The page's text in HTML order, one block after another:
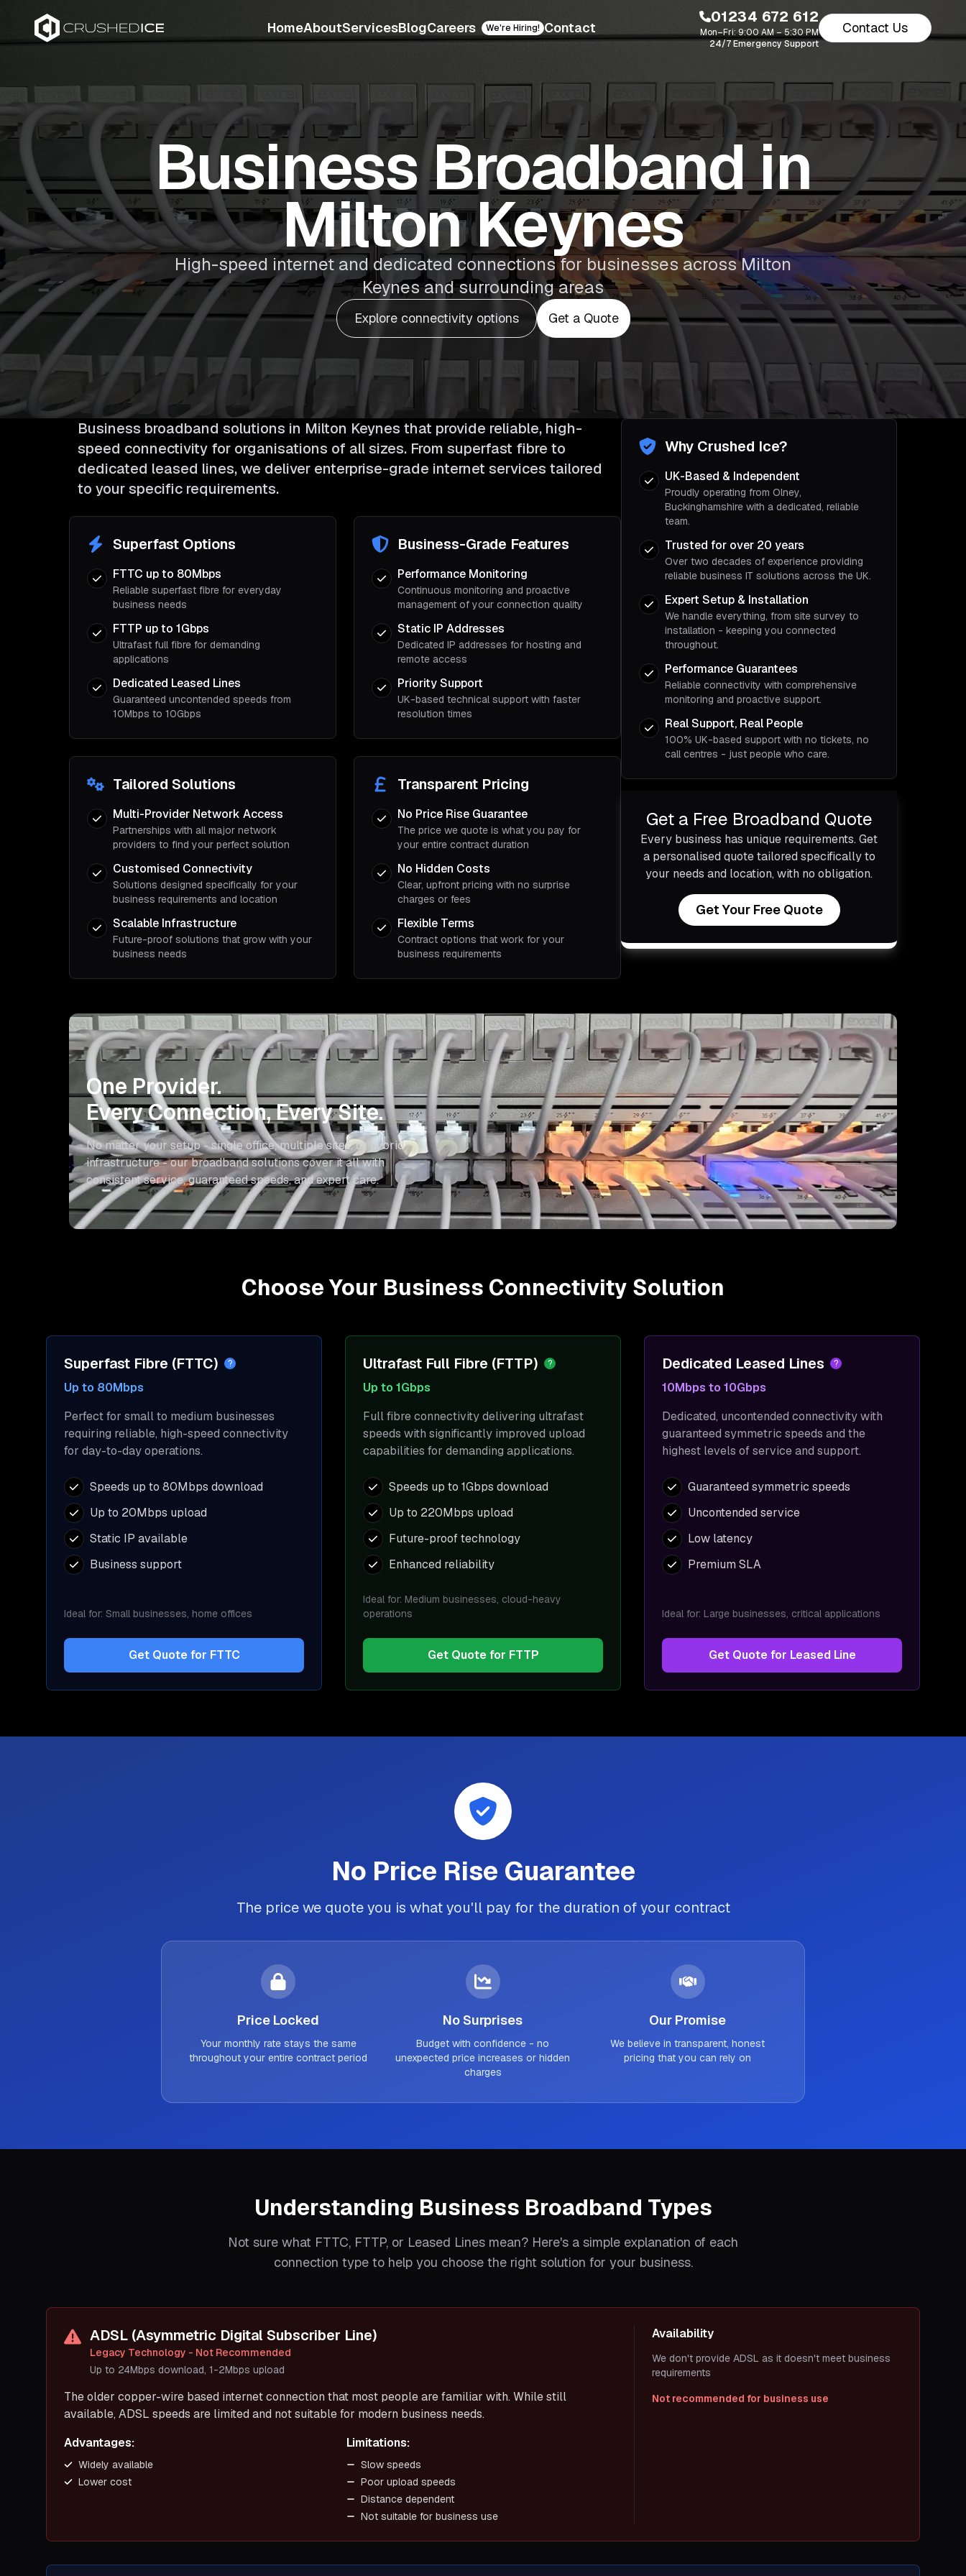
HomeAboutServicesBlogCareers We're Hiring! Contact
01234 672 612
Mon–Fri: 9:00 AM – 5:30 PM
24/7 Emergency Support
Contact Us
Business Broadband in
Milton Keynes
High-speed internet and dedicated connections for businesses across Milton
Keynes and surrounding areas
Explore connectivity options Get a Quote
Business broadband solutions in Milton Keynes that provide reliable, high-
speed connectivity for organisations of all sizes. From superfast fibre to
dedicated leased lines, we deliver enterprise-grade internet services tailored
to your specific requirements.
Superfast Options
FTTC up to 80Mbps
Reliable superfast fibre for everyday
business needs
FTTP up to 1Gbps
Ultrafast full fibre for demanding
applications
Dedicated Leased Lines
Guaranteed uncontended speeds from
10Mbps to 10Gbps
Business-Grade Features
Performance Monitoring
Continuous monitoring and proactive
management of your connection quality
Static IP Addresses
Dedicated IP addresses for hosting and
remote access
Priority Support
UK-based technical support with faster
resolution times
Tailored Solutions
Multi-Provider Network Access
Partnerships with all major network
providers to find your perfect solution
Customised Connectivity
Solutions designed specifically for your
business requirements and location
Scalable Infrastructure
Future-proof solutions that grow with your
business needs
Transparent Pricing
No Price Rise Guarantee
The price we quote is what you pay for
your entire contract duration
No Hidden Costs
Clear, upfront pricing with no surprise
charges or fees
Flexible Terms
Contract options that work for your
business requirements
Why Crushed Ice?
UK-Based & Independent
Proudly operating from Olney,
Buckinghamshire with a dedicated, reliable
team.
Trusted for over 20 years
Over two decades of experience providing
reliable business IT solutions across the UK.
Expert Setup & Installation
We handle everything, from site survey to
installation - keeping you connected
throughout.
Performance Guarantees
Reliable connectivity with comprehensive
monitoring and proactive support.
Real Support, Real People
100% UK-based support with no tickets, no
call centres - just people who care.
Get a Free Broadband Quote
Every business has unique requirements. Get
a personalised quote tailored specifically to
your needs and location, with no obligation.
Get Your Free Quote
One Provider.
Every Connection, Every Site.
No matter your setup - single office, multiple sites, or hybrid
infrastructure - our broadband solutions cover it all with
consistent service, guaranteed speeds, and expert care.
Choose Your Business Connectivity Solution
Superfast Fibre (FTTC) ?
Up to 80Mbps
Perfect for small to medium businesses
requiring reliable, high-speed connectivity
for day-to-day operations.
Speeds up to 80Mbps download
Up to 20Mbps upload
Static IP available
Business support
Ideal for: Small businesses, home offices
Get Quote for FTTC
Ultrafast Full Fibre (FTTP) ?
Up to 1Gbps
Full fibre connectivity delivering ultrafast
speeds with significantly improved upload
capabilities for demanding applications.
Speeds up to 1Gbps download
Up to 220Mbps upload
Future-proof technology
Enhanced reliability
Ideal for: Medium businesses, cloud-heavy
operations
Get Quote for FTTP
Dedicated Leased Lines ?
10Mbps to 10Gbps
Dedicated, uncontended connectivity with
guaranteed symmetric speeds and the
highest levels of service and support.
Guaranteed symmetric speeds
Uncontended service
Low latency
Premium SLA
Ideal for: Large businesses, critical applications
Get Quote for Leased Line
No Price Rise Guarantee
The price we quote you is what you'll pay for the duration of your contract
Price Locked
Your monthly rate stays the same
throughout your entire contract period
No Surprises
Budget with confidence - no
unexpected price increases or hidden
charges
Our Promise
We believe in transparent, honest
pricing that you can rely on
Understanding Business Broadband Types
Not sure what FTTC, FTTP, or Leased Lines mean? Here's a simple explanation of each
connection type to help you choose the right solution for your business.
ADSL (Asymmetric Digital Subscriber Line)
Legacy Technology - Not Recommended
Up to 24Mbps download, 1-2Mbps upload
The older copper-wire based internet connection that most people are familiar with. While still
available, ADSL speeds are limited and not suitable for modern business needs.
Advantages:
Widely available
Lower cost
Limitations:
Slow speeds
Poor upload speeds
Distance dependent
Not suitable for business use
Availability
We don't provide ADSL as it doesn't meet business
requirements
Not recommended for business use